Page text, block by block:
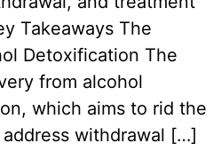
Takeaways The
Detoxification The
from alcohol
which aims to rid the
withdrawal […]